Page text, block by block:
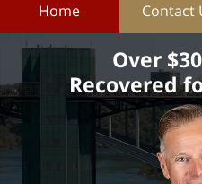
Home Contact
Over
Recovered